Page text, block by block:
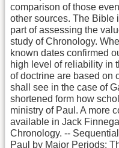
comparison of those
other sources. The Bible
part of assessing the
study of Chronology.
known dates confirmed
high level of reliability in
of doctrine are based on
shall see in the case of
shortened form how
ministry of Paul. A more
available in Jack
Chronology. --
Paul by Major Periods: